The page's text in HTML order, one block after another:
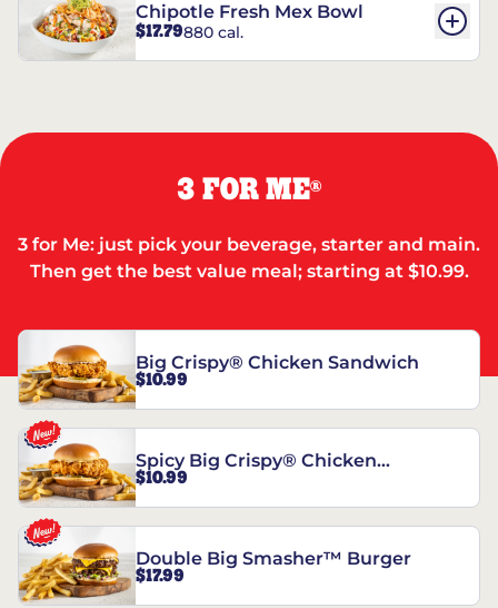
Chipotle Fresh Mex Bowl
$17.79880 cal.
3 FOR ME®
3 for Me: just pick your beverage, starter and main.
Then get the best value meal; starting at $10.99.
Big Crispy® Chicken Sandwich
$10.99
Spicy Big Crispy® Chicken
Sandwich
$10.99
Double Big Smasher™ Burger
$17.99